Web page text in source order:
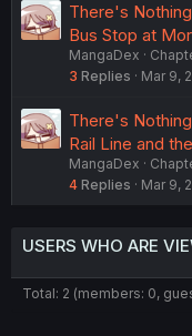
There's
Bus Stop at
MangaDex
3 Replies Mar 9,
There's
Rail Line and
MangaDex
4 Replies Mar 9,
USERS WHO ARE
Total: 2 (members: 0,